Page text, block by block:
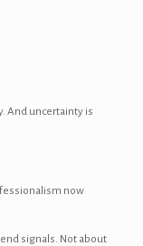
And uncertainty is
now
signals. Not about